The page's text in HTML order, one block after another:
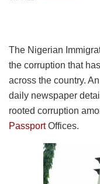
The Nigerian
the corruption that
across the country.
daily newspaper
rooted corruption
PassportOffices.